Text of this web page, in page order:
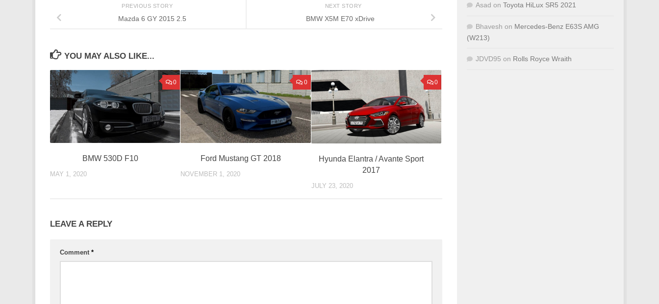
NEXT STORY
BMW X5M E70 xDrive
PREVIOUS STORY
Mazda 6 GY 2015 2.5
YOU MAY ALSO LIKE...
0
BMW 530D F10
MAY 1, 2020
0
Ford Mustang GT 2018
NOVEMBER 1, 2020
0
Hyunda Elantra / Avante Sport
2017
JULY 23, 2020
LEAVE A REPLY
Comment *
Asad on Toyota HiLux SR5 2021
Bhavesh on Mercedes-Benz E63S AMG
(W213)
JDVD95 on Rolls Royce Wraith